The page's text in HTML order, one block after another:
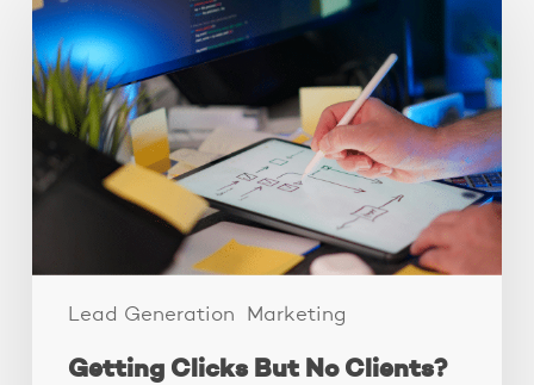
Lead Generation Marketing
Clicks
But
No
Clients?
Fix
Your
Funnel.
Getting Clicks But No Clients?